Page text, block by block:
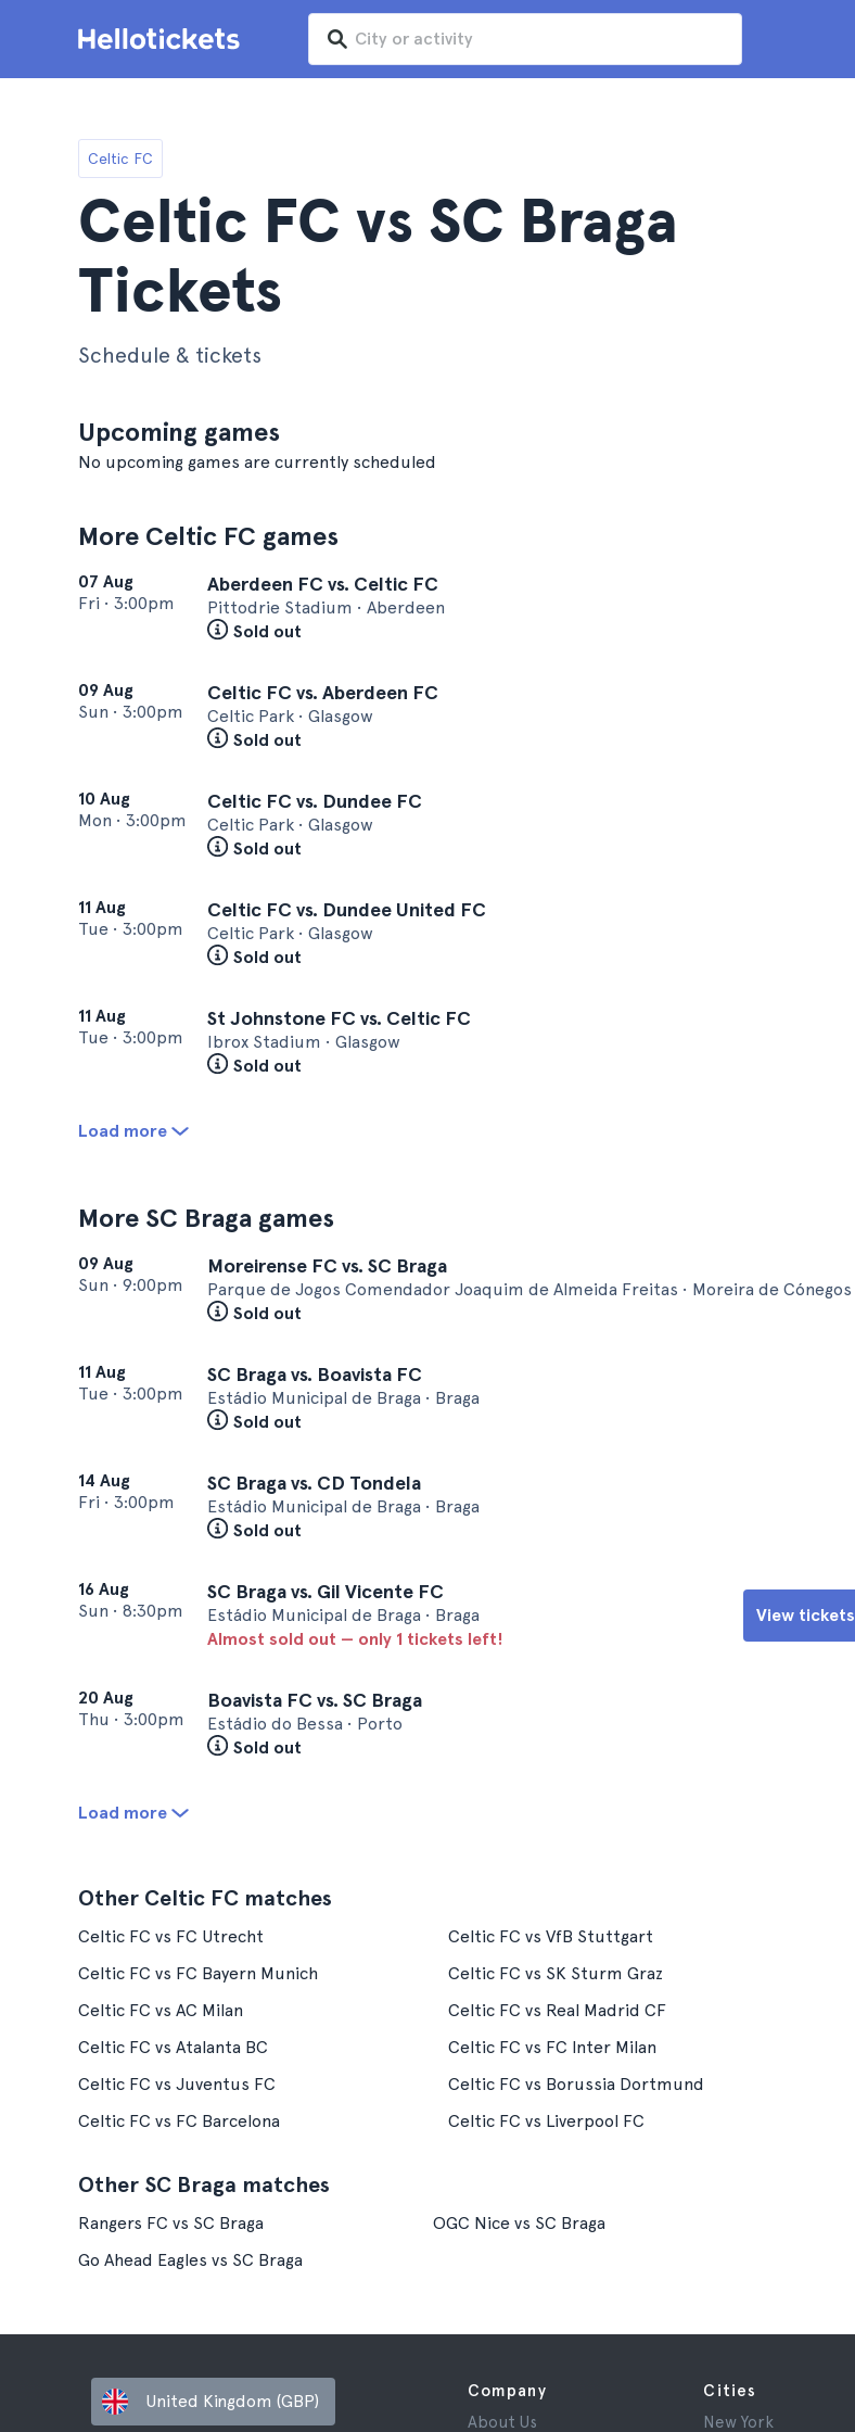
Celtic FC
Celtic FC vs SC Braga
Tickets
Schedule & tickets
Upcoming games
No upcoming games are currently scheduled
More Celtic FC games
07 Aug
Fri • 3:00pm
Aberdeen FC vs. Celtic FC
Pittodrie Stadium • Aberdeen
Sold out
09 Aug
Sun • 3:00pm
Celtic FC vs. Aberdeen FC
Celtic Park • Glasgow
Sold out
10 Aug
Mon • 3:00pm
Celtic FC vs. Dundee FC
Celtic Park • Glasgow
Sold out
11 Aug
Tue • 3:00pm
Celtic FC vs. Dundee United FC
Celtic Park • Glasgow
Sold out
11 Aug
Tue • 3:00pm
St Johnstone FC vs. Celtic FC
Ibrox Stadium • Glasgow
Sold out
Load more
More SC Braga games
09 Aug
Sun • 9:00pm
Moreirense FC vs. SC Braga
Parque de Jogos Comendador Joaquim de Almeida Freitas • Moreira de Cónegos
Sold out
11 Aug
Tue • 3:00pm
SC Braga vs. Boavista FC
Estádio Municipal de Braga • Braga
Sold out
14 Aug
Fri • 3:00pm
SC Braga vs. CD Tondela
Estádio Municipal de Braga • Braga
Sold out
16 Aug
Sun • 8:30pm
SC Braga vs. Gil Vicente FC
Estádio Municipal de Braga • Braga
Almost sold out — only 1 tickets left!
View tickets
20 Aug
Thu • 3:00pm
Boavista FC vs. SC Braga
Estádio do Bessa • Porto
Sold out
Load more
Other Celtic FC matches
Celtic FC vs FC Utrecht
Celtic FC vs VfB Stuttgart
Celtic FC vs FC Bayern Munich
Celtic FC vs SK Sturm Graz
Celtic FC vs AC Milan
Celtic FC vs Real Madrid CF
Celtic FC vs Atalanta BC
Celtic FC vs FC Inter Milan
Celtic FC vs Juventus FC
Celtic FC vs Borussia Dortmund
Celtic FC vs FC Barcelona
Celtic FC vs Liverpool FC
Other SC Braga matches
Rangers FC vs SC Braga
OGC Nice vs SC Braga
Go Ahead Eagles vs SC Braga
United Kingdom (GBP)
Company
About Us
Cities
New York